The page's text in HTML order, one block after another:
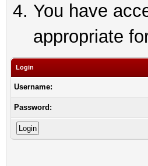
You have
appropriate
Login
Username:
Password: